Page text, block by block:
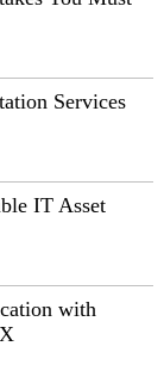
Services
IT Asset
with